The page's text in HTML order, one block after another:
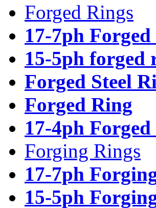
Forged Rings
17-7ph
15-5ph forged
Forged Steel
Forged Ring
17-4ph
Forging Rings
17-7ph
15-5ph